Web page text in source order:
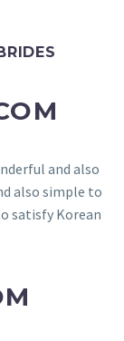
and also
also simple to
satisfy Korean